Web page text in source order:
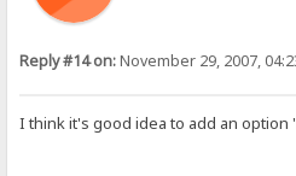
Reply #14 on:November 29, 2007,
I think it's good idea to add an option